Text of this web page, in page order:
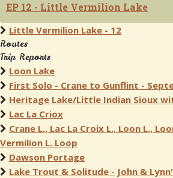
EP 12 - Little Vermilion Lake
Little Vermilion Lake - 12
Routes
Trip Reports
Loon Lake
First Solo - Crane to Gunflint -
Heritage Lake/Little Indian Sioux
Lac La Criox
Crane L., Lac La Croix L., Loon L.,
Vermilion L. Loop
Dawson Portage
Lake Trout & Solitude - John &